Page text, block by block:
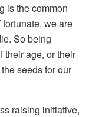
is the common
we are
So being
their age, or their
seeds for our
raising initiative,